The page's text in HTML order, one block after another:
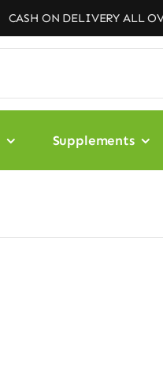
CASH ON DELIVERY ALL
Supplements